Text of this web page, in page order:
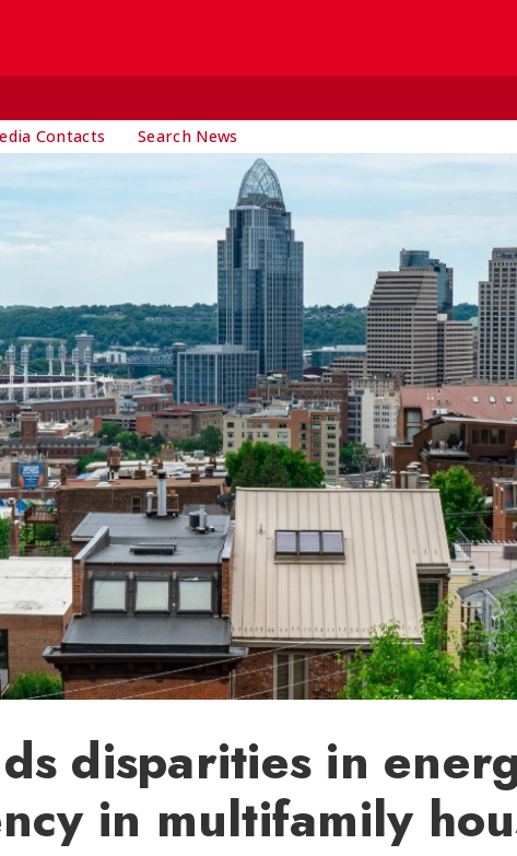
Contacts Search News
disparities in
in multifamily